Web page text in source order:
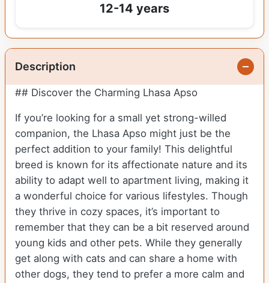
12-14 years
Description
## Discover the Charming Lhasa Apso
If you’re looking for a small yet strong-willed
companion, the Lhasa Apso might just be the
perfect addition to your family! This delightful
breed is known for its affectionate nature and its
ability to adapt well to apartment living, making it
a wonderful choice for various lifestyles. Though
they thrive in cozy spaces, it’s important to
remember that they can be a bit reserved around
young kids and other pets. While they generally
get along with cats and can share a home with
other dogs, they tend to prefer a more calm and